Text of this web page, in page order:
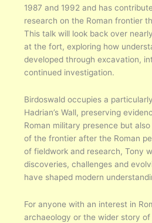
1987 and 1992 and has
research on the Roman frontier
This talk will look back over
at the fort, exploring how
developed through excavation,
continued investigation.
Birdoswald occupies a
Hadrian’s Wall, preserving
Roman military presence but
of the frontier after the Roman
of fieldwork and research, Tony
discoveries, challenges and
have shaped modern
For anyone with an interest in
archaeology or the wider story